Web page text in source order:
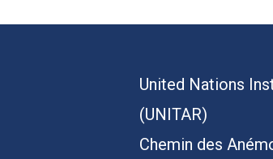
United Nations
(UNITAR)
Chemin des